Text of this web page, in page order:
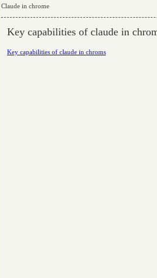
Claude in chrome
Key capabilities of claude in
Key capabilities of claude in chroms